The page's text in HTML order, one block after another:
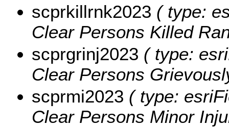
scprkillrnk2023 ( type:
Clear Persons Killed
scprgrinj2023 ( type:
Clear Persons
scprmi2023 ( type:
Clear Persons Minor